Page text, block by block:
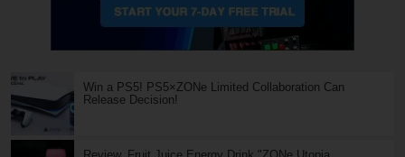
Win a PS5! PS5×ZONe Limited Collaboration Can
Release Decision!